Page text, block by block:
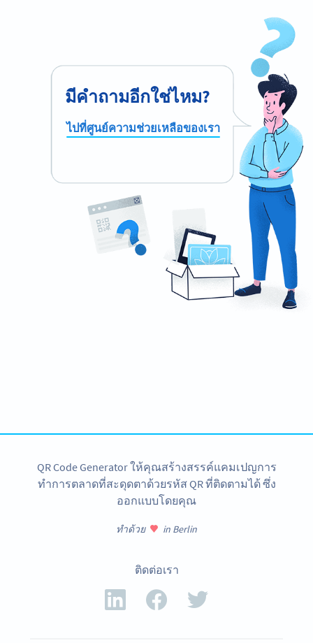
มีคำถามอีกใช่ไหม?
ไปที่ศูนย์ความช่วยเหลือของเรา
QR Code Generator ให้คุณสร้างสรรค์แคมเปญการ
ทำการตลาดที่สะดุดตาด้วยรหัส QR ที่ติดตามได้ ซึ่ง
ออกแบบโดยคุณ
ทำด้วย in Berlin
ติดต่อเรา